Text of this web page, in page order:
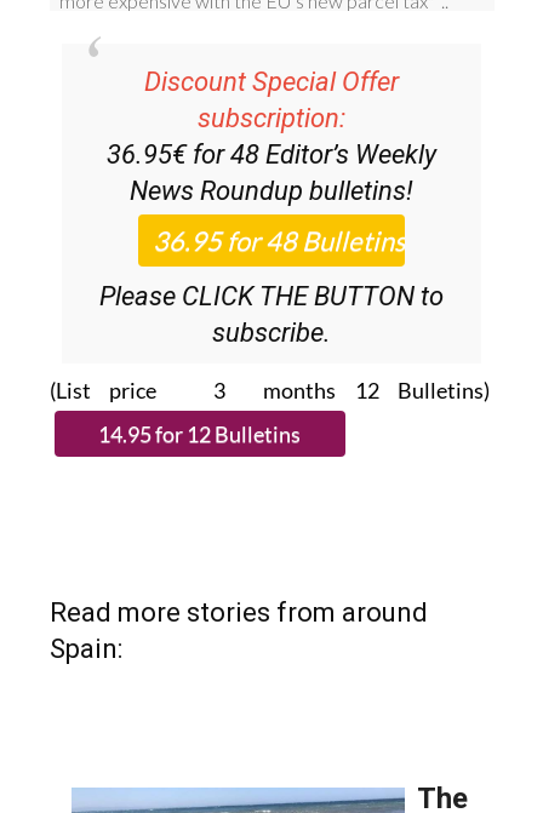
Discount Special Offer
subscription:
36.95€ for 48 Editor’s Weekly
News Roundup bulletins!
Please CLICK THE BUTTON to
subscribe.
(List price 3 months 12 Bulletins)
Read more stories from around
Spain: